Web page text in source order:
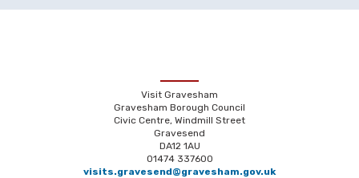
Visit Gravesham
Gravesham Borough Council
Civic Centre, Windmill Street
Gravesend
DA12 1AU
01474 337600
visits.gravesend@gravesham.gov.uk